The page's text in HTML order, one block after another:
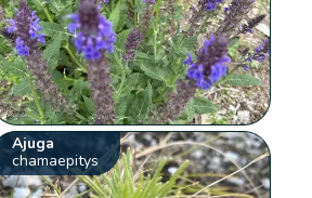
Ajuga
chamaepitys